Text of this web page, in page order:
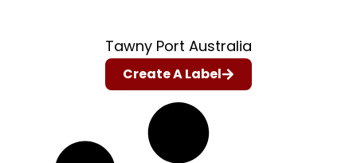
Tawny Port Australia
Create A Label